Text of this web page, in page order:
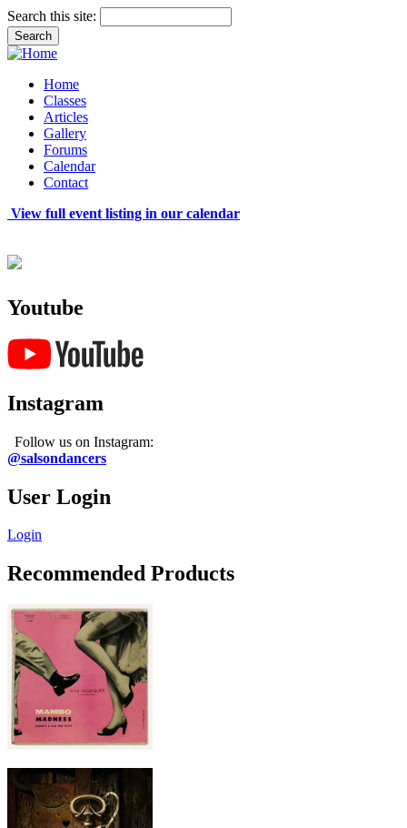
Search this site:
Home
Classes
Articles
Gallery
Forums
Calendar
Contact
View full event listing in our calendar
Youtube
Instagram
Follow us on Instagram:
@salsondancers
User Login
Login
Recommended Products